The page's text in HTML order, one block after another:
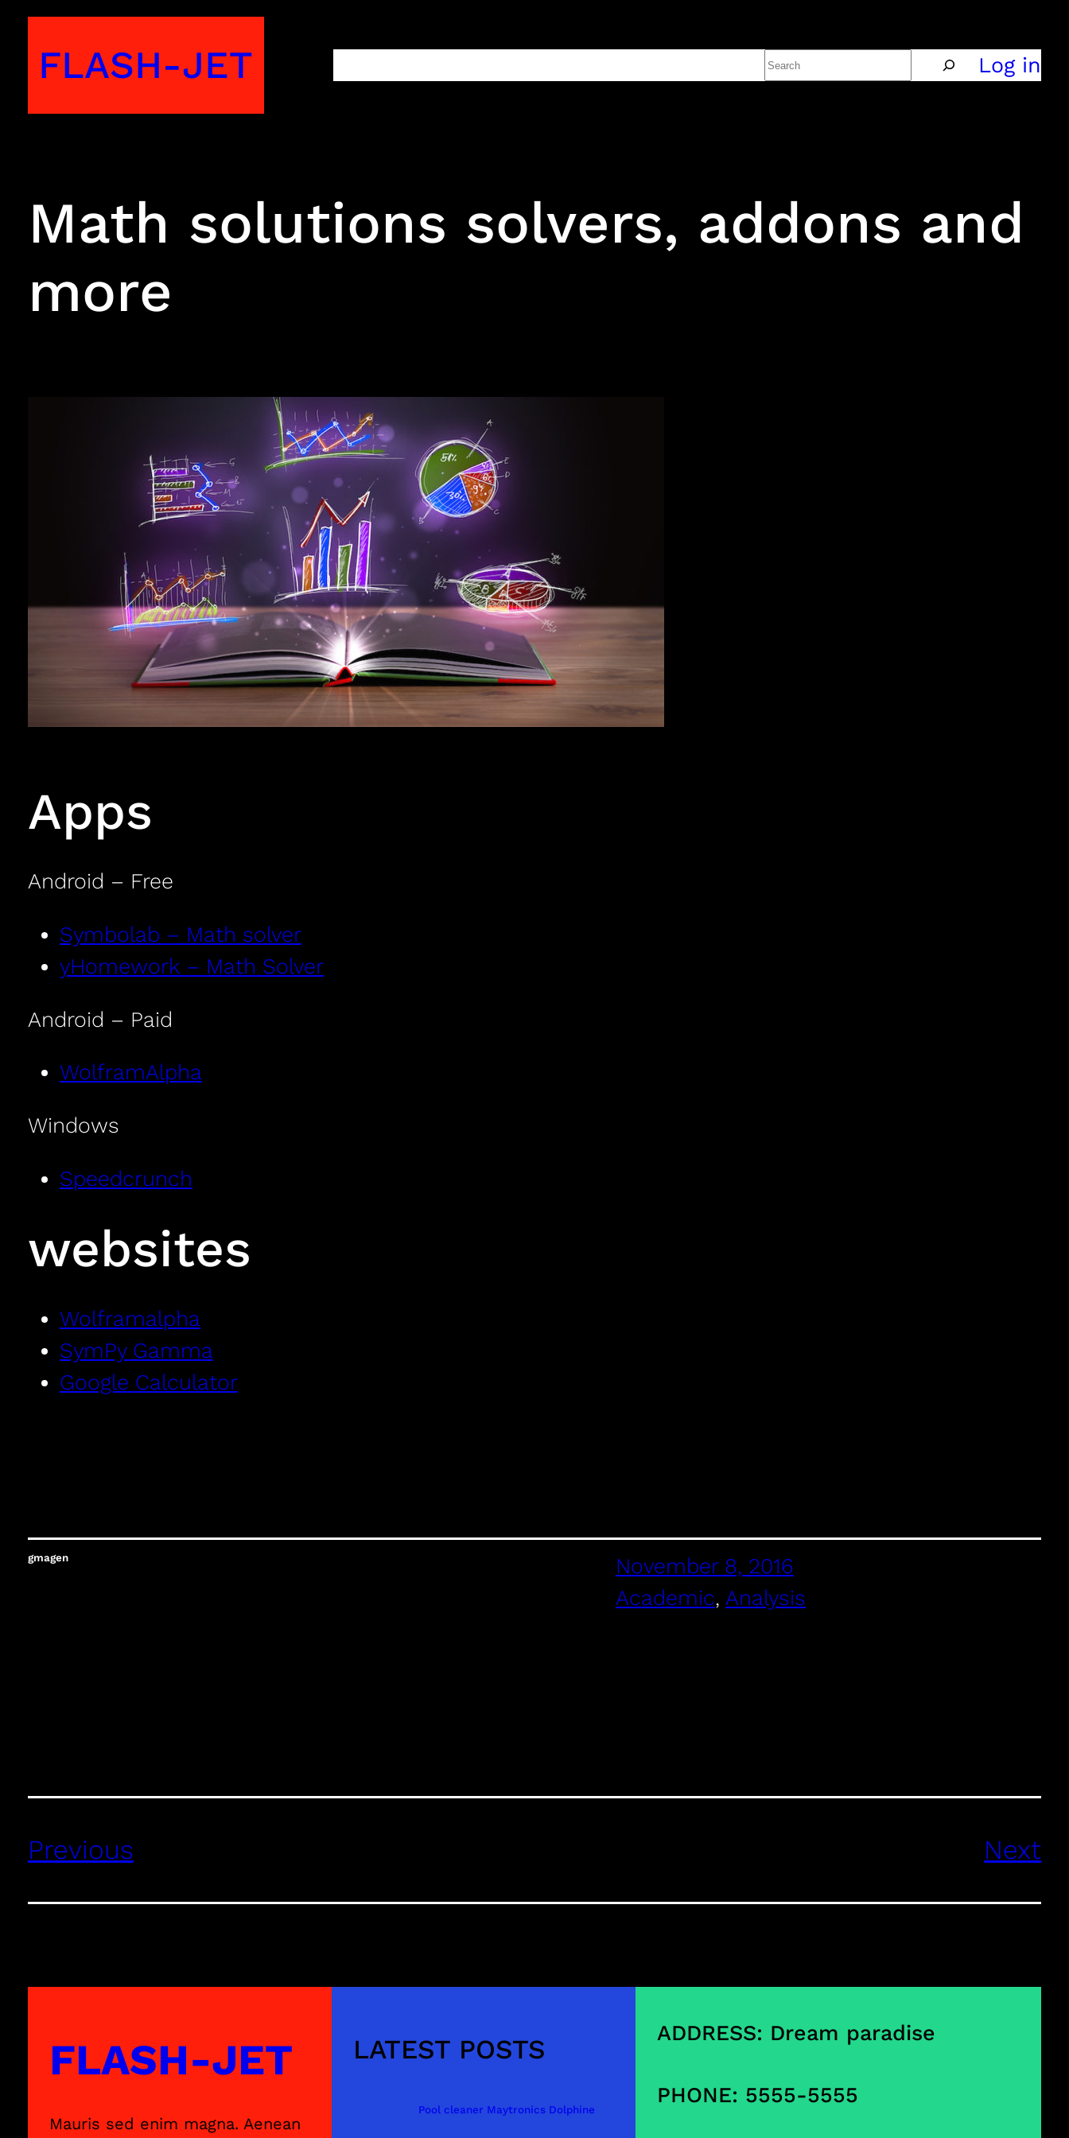
Skip
content
FLASH-JET Search Log in
Math solutions solvers, addons and
more
Apps
Android – Free
Symbolab – Math solver
yHomework – Math Solver
Android – Paid
WolframAlpha
Windows
Speedcrunch
websites
Wolframalpha
SymPy Gamma
Google Calculator
gmagen
November 8, 2016
Academic, Analysis
Previous Next
FLASH-JET
Mauris sed enim magna. Aenean
LATEST POSTS
Pool cleaner Maytronics Dolphine
ADDRESS: Dream paradise
PHONE: 5555-5555